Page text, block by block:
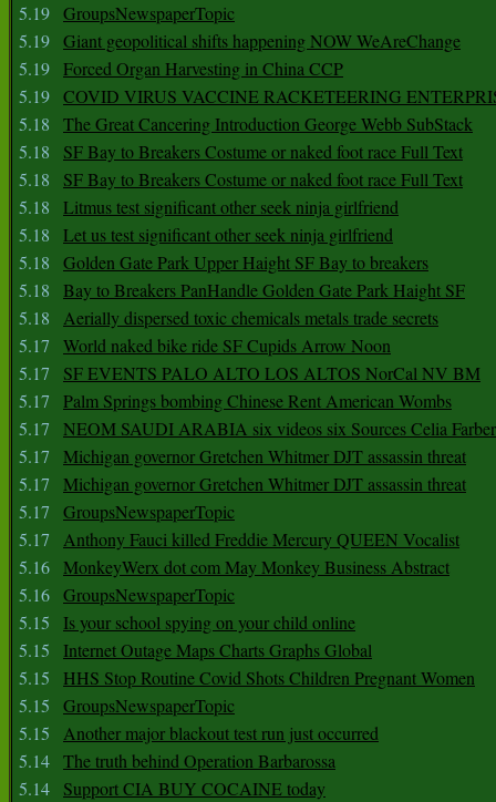
5.19 GroupsNewspaperTopic
5.19 Giant geopolitical shifts happening NOW WeAreChange
5.19 Forced Organ Harvesting in China CCP
5.19 COVID VIRUS VACCINE RACKETEERING
5.18
The Great Cancering Introduction George Webb SubStack
5.18
SF Bay to Breakers Costume or naked foot race Full Text
5.18
SF Bay to Breakers Costume or naked foot race Full Text
5.18
Litmus test significant other seek ninja girlfriend
5.18
Let us test significant other seek ninja girlfriend
5.18
Golden Gate Park Upper Haight SF Bay to breakers
5.18
Bay to Breakers PanHandle Golden Gate Park Haight SF
5.18
Aerially dispersed toxic chemicals metals trade secrets
5.17
World naked bike ride SF Cupids Arrow Noon
5.17
SF EVENTS PALO ALTO LOS ALTOS NorCal NV BM
5.17
Palm Springs bombing Chinese Rent American Wombs
5.17
NEOM SAUDI ARABIA six videos six Sources Celia Farber
5.17
Michigan governor Gretchen Whitmer DJT assassin threat
5.17
Michigan governor Gretchen Whitmer DJT assassin threat
5.17
GroupsNewspaperTopic
5.17
Anthony Fauci killed Freddie Mercury QUEEN Vocalist
5.16 MonkeyWerx dot com May Monkey Business Abstract
5.16 GroupsNewspaperTopic
5.15
Is your school spying on your child online
5.15
Internet Outage Maps Charts Graphs Global
5.15
HHS Stop Routine Covid Shots Children Pregnant Women
5.15
GroupsNewspaperTopic
5.15
Another major blackout test run just occurred
5.14 The truth behind Operation Barbarossa
5.14
Support CIA BUY COCAINE today